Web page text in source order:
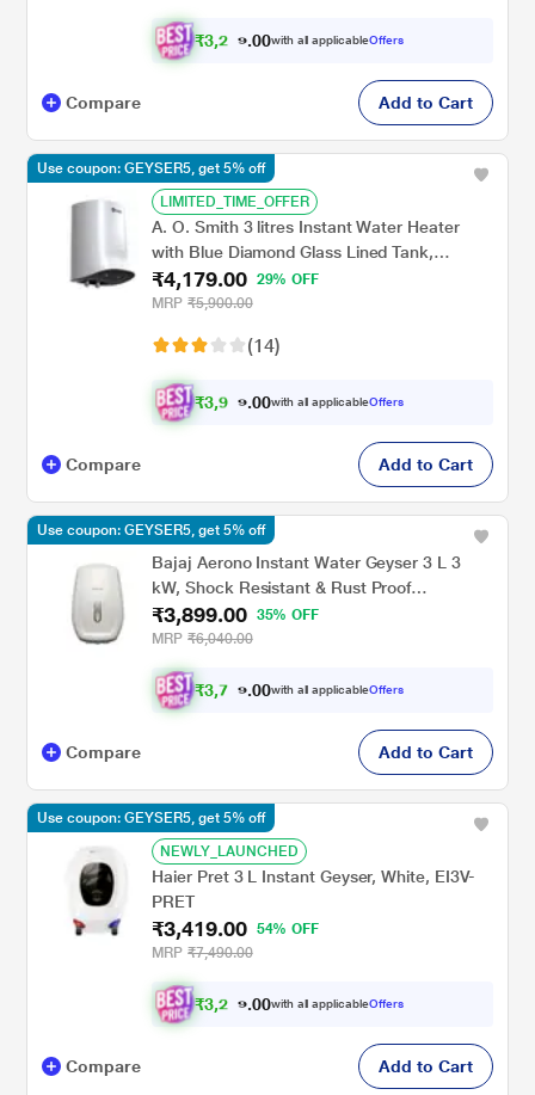
₹3,2 48. 00with all applicableOffers
Compare Add to Cart
LIMITED_TIME_OFFER
A. O. Smith 3 litres Instant Water Heater
with Blue Diamond Glass Lined Tank,
MiniBot SZS-3 (3 KW)
₹4,179.00
29% OFF
MRP ₹5,900.00
(14)
₹3,9 70. 00with all applicableOffers
Use coupon: GEYSER5, get 5% off
Compare Add to Cart
Bajaj Aerono Instant Water Geyser 3 L 3
kW, Shock Resistant & Rust Proof
Thermoplastic Body, SS Tank, LED Indicator,
Multiple Safety Systems, 4 Years Warranty
₹3,899.00
35% OFF
MRP ₹6,040.00
₹3,7 04. 00with all applicableOffers
Use coupon: GEYSER5, get 5% off
Compare Add to Cart
NEWLY_LAUNCHED
Haier Pret 3 L Instant Geyser, White, EI3V-
PRET
₹3,419.00
54% OFF
MRP ₹7,490.00
₹3,2 48. 00with all applicableOffers
Use coupon: GEYSER5, get 5% off
Compare Add to Cart